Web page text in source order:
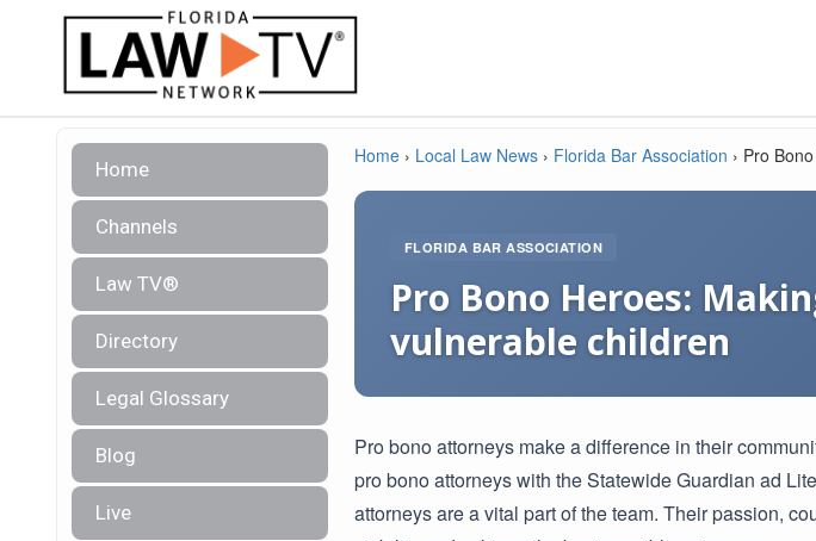
Home
Channels
Law TV®
Directory
Legal Glossary
Blog
Live
Home › Local Law News › Florida Bar Association › Pro
FLORIDA BAR ASSOCIATION
Pro Bono Heroes:
vulnerable children
Pro bono attorneys make a difference in their
pro bono attorneys with the Statewide Guardian ad
attorneys are a vital part of the team. Their passion,